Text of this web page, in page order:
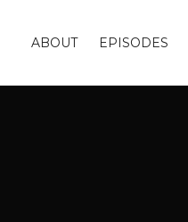
ABOUT EPISODES